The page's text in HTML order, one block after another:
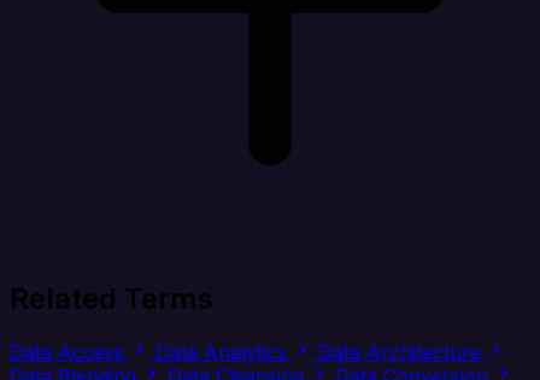
Related Terms
Data Access Data Analytics
Data Architecture